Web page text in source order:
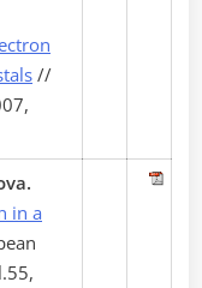
//
in a